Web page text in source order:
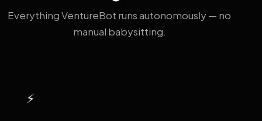
Everything VentureBot runs autonomously — no
manual babysitting.
⚡